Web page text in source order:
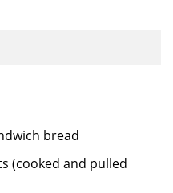
bread
(cooked and pulled